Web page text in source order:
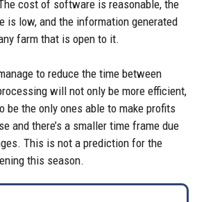
cost of software is reasonable, the
is low, and the information generated
farm that is open to it.
to reduce the time between
will not only be more efficient,
be the only ones able to make profits
and there’s a smaller time frame due
This is not a prediction for the
this season.